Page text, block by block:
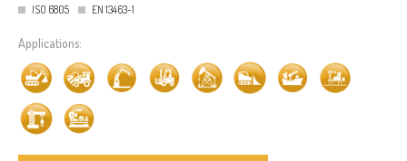
ISO 6805
EN 13463-1
Applications: